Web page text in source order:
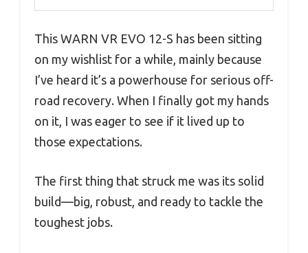
This WARN VR EVO 12-S has been sitting
on my wishlist for a while, mainly because
I’ve heard it’s a powerhouse for serious off-
road recovery. When I finally got my hands
on it, I was eager to see if it lived up to
those expectations.
The first thing that struck me was its solid
build—big, robust, and ready to tackle the
toughest jobs.